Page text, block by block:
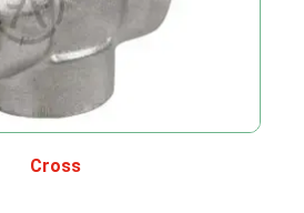
Cross